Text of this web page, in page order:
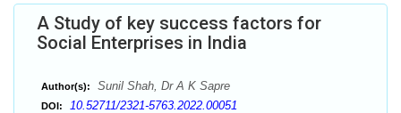
A Study of key success factors for
Social Enterprises in India
Author(s): Sunil Shah, Dr A K Sapre
DOI: 10.52711/2321-5763.2022.00051